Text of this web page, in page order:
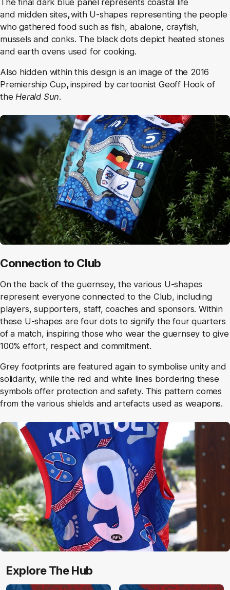
The final dark blue panel represents coastal life
and midden sites,with U-shapes representing the people
who gathered food such as fish, abalone, crayfish,
mussels and conks. The black dots depict heated stones
and earth ovens used for cooking.
Also hidden within this design is an image of the 2016
Premiership Cup, inspired by cartoonist Geoff Hook of
theHerald Sun.
Connection to Club
On the back of the guernsey, the various U-shapes
represent everyone connected to the Club, including
players, supporters, staff, coaches and sponsors. Within
these U-shapes are four dots to signify the four quarters
of a match, inspiring those who wear the guernsey to give
100% effort, respect and commitment.
Grey footprints are featured again to symbolise unity and
solidarity, while the red and white lines bordering these
symbols offer protection and safety. This pattern comes
from the various shields and artefacts used as weapons.
Explore The Hub